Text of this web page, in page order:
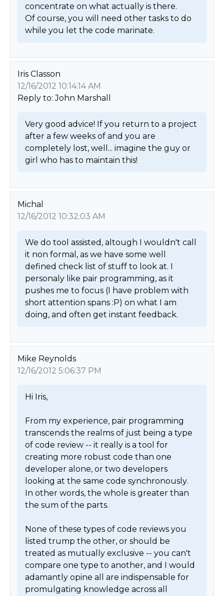
concentrate on what actually is there.
Of course, you will need other tasks to do
while you let the code marinate.
Iris Classon
12/16/2012 10:14:14 AM
Reply to: John Marshall
Very good advice! If you return to a project
after a few weeks of and you are
completely lost, well... imagine the guy or
girl who has to maintain this!
Michal
12/16/2012 10:32:03 AM
We do tool assisted, altough I wouldn't call
it non formal, as we have some well
defined check list of stuff to look at. I
personaly like pair programming, as it
pushes me to focus (I have problem with
short attention spans :P) on what I am
doing, and often get instant feedback.
Mike Reynolds
12/16/2012 5:06:37 PM
Hi Iris,
From my experience, pair programming
transcends the realms of just being a type
of code review -- it really is a tool for
creating more robust code than one
developer alone, or two developers
looking at the same code synchronously.
In other words, the whole is greater than
the sum of the parts.
None of these types of code reviews you
listed trump the other, or should be
treated as mutually exclusive -- you can't
compare one type to another, and I would
adamantly opine all are indispensable for
promulgating knowledge across all